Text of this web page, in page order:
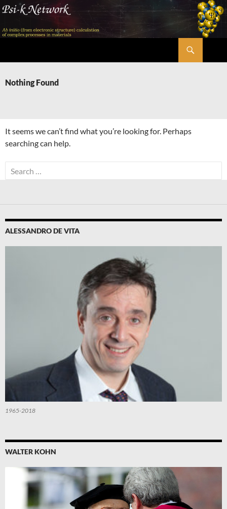
Skip
content
Nothing Found
It seems we can’t find what you’re looking for. Perhaps
searching can help.
Search
for:
ALESSANDRO DE VITA
1965-2018
WALTER KOHN